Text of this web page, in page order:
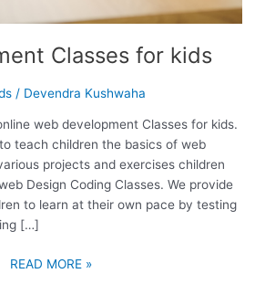
Classes for kids
/ Devendra Kushwaha
web development Classes for kids.
teach children the basics of web
projects and exercises children
Design Coding Classes. We provide
to learn at their own pace by testing
[…]
READ MORE »